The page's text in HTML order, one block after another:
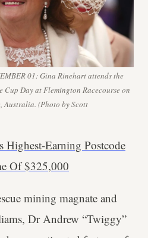
01: Gina Rinehart attends the
Day at Flemington Racecourse on
Australia. (Photo by Scott
Highest-Earning Postcode
Of $325,000
mining magnate and
Dr Andrew “Twiggy”